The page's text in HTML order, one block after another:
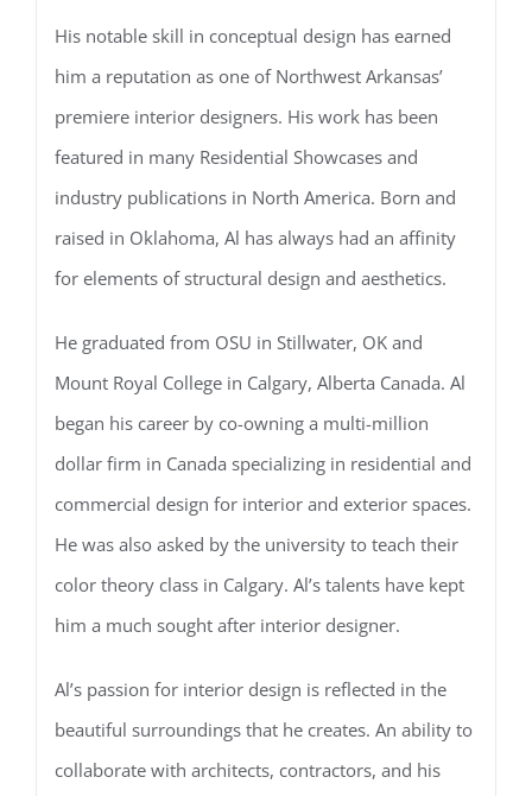
His notable skill in conceptual design has earned
him a reputation as one of Northwest Arkansas’
premiere interior designers. His work has been
featured in many Residential Showcases and
industry publications in North America. Born and
raised in Oklahoma, Al has always had an affinity
for elements of structural design and aesthetics.
He graduated from OSU in Stillwater, OK and
Mount Royal College in Calgary, Alberta Canada. Al
began his career by co-owning a multi-million
dollar firm in Canada specializing in residential and
commercial design for interior and exterior spaces.
He was also asked by the university to teach their
color theory class in Calgary. Al’s talents have kept
him a much sought after interior designer.
Al’s passion for interior design is reflected in the
beautiful surroundings that he creates. An ability to
collaborate with architects, contractors, and his